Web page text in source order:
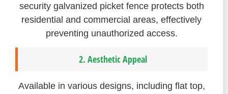
security galvanized picket fence protects both
residential and commercial areas, effectively
preventing unauthorized access.
2. Aesthetic Appeal
Available in various designs, including flat top,